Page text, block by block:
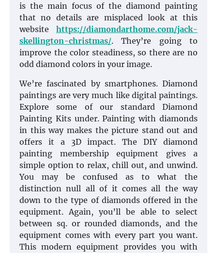
is the main focus of the diamond painting
that no details are misplaced look at this
website https://diamondarthome.com/jack-
skellington-christmas/. They’re going to
improve the color steadiness, so there are no
odd diamond colors in your image.
We’re fascinated by smartphones. Diamond
paintings are very much like digital paintings.
Explore some of our standard Diamond
Painting Kits under. Painting with diamonds
in this way makes the picture stand out and
offers it a 3D impact. The DIY diamond
painting membership equipment gives a
simple option to relax, chill out, and unwind.
You may be confused as to what the
distinction null all of it comes all the way
down to the type of diamonds offered in the
equipment. Again, you’ll be able to select
between sq. or rounded diamonds, and the
equipment comes with every part you want.
This modern equipment provides you with